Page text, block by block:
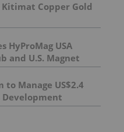
Copper Gold
HyProMag USA
and U.S. Magnet
to Manage US$2.4
Development